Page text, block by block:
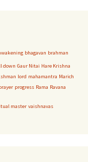
bhagavan brahman
down Gaur Nitai Hare Krishna
lord mahamantra Marich
progress Rama Ravana
master vaishnavas